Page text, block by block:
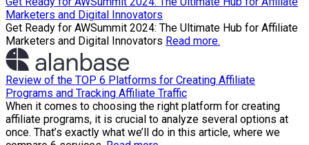
Marketers and Digital Innovators
Get Ready for AWSummit 2024: The Ultimate Hub for Affiliate
Marketers and Digital Innovators Read more.
Review of the TOP 6 Platforms for Creating Affiliate
Programs and Tracking Affiliate Traffic
When it comes to choosing the right platform for creating
affiliate programs, it is crucial to analyze several options at
once. That’s exactly what we’ll do in this article, where we